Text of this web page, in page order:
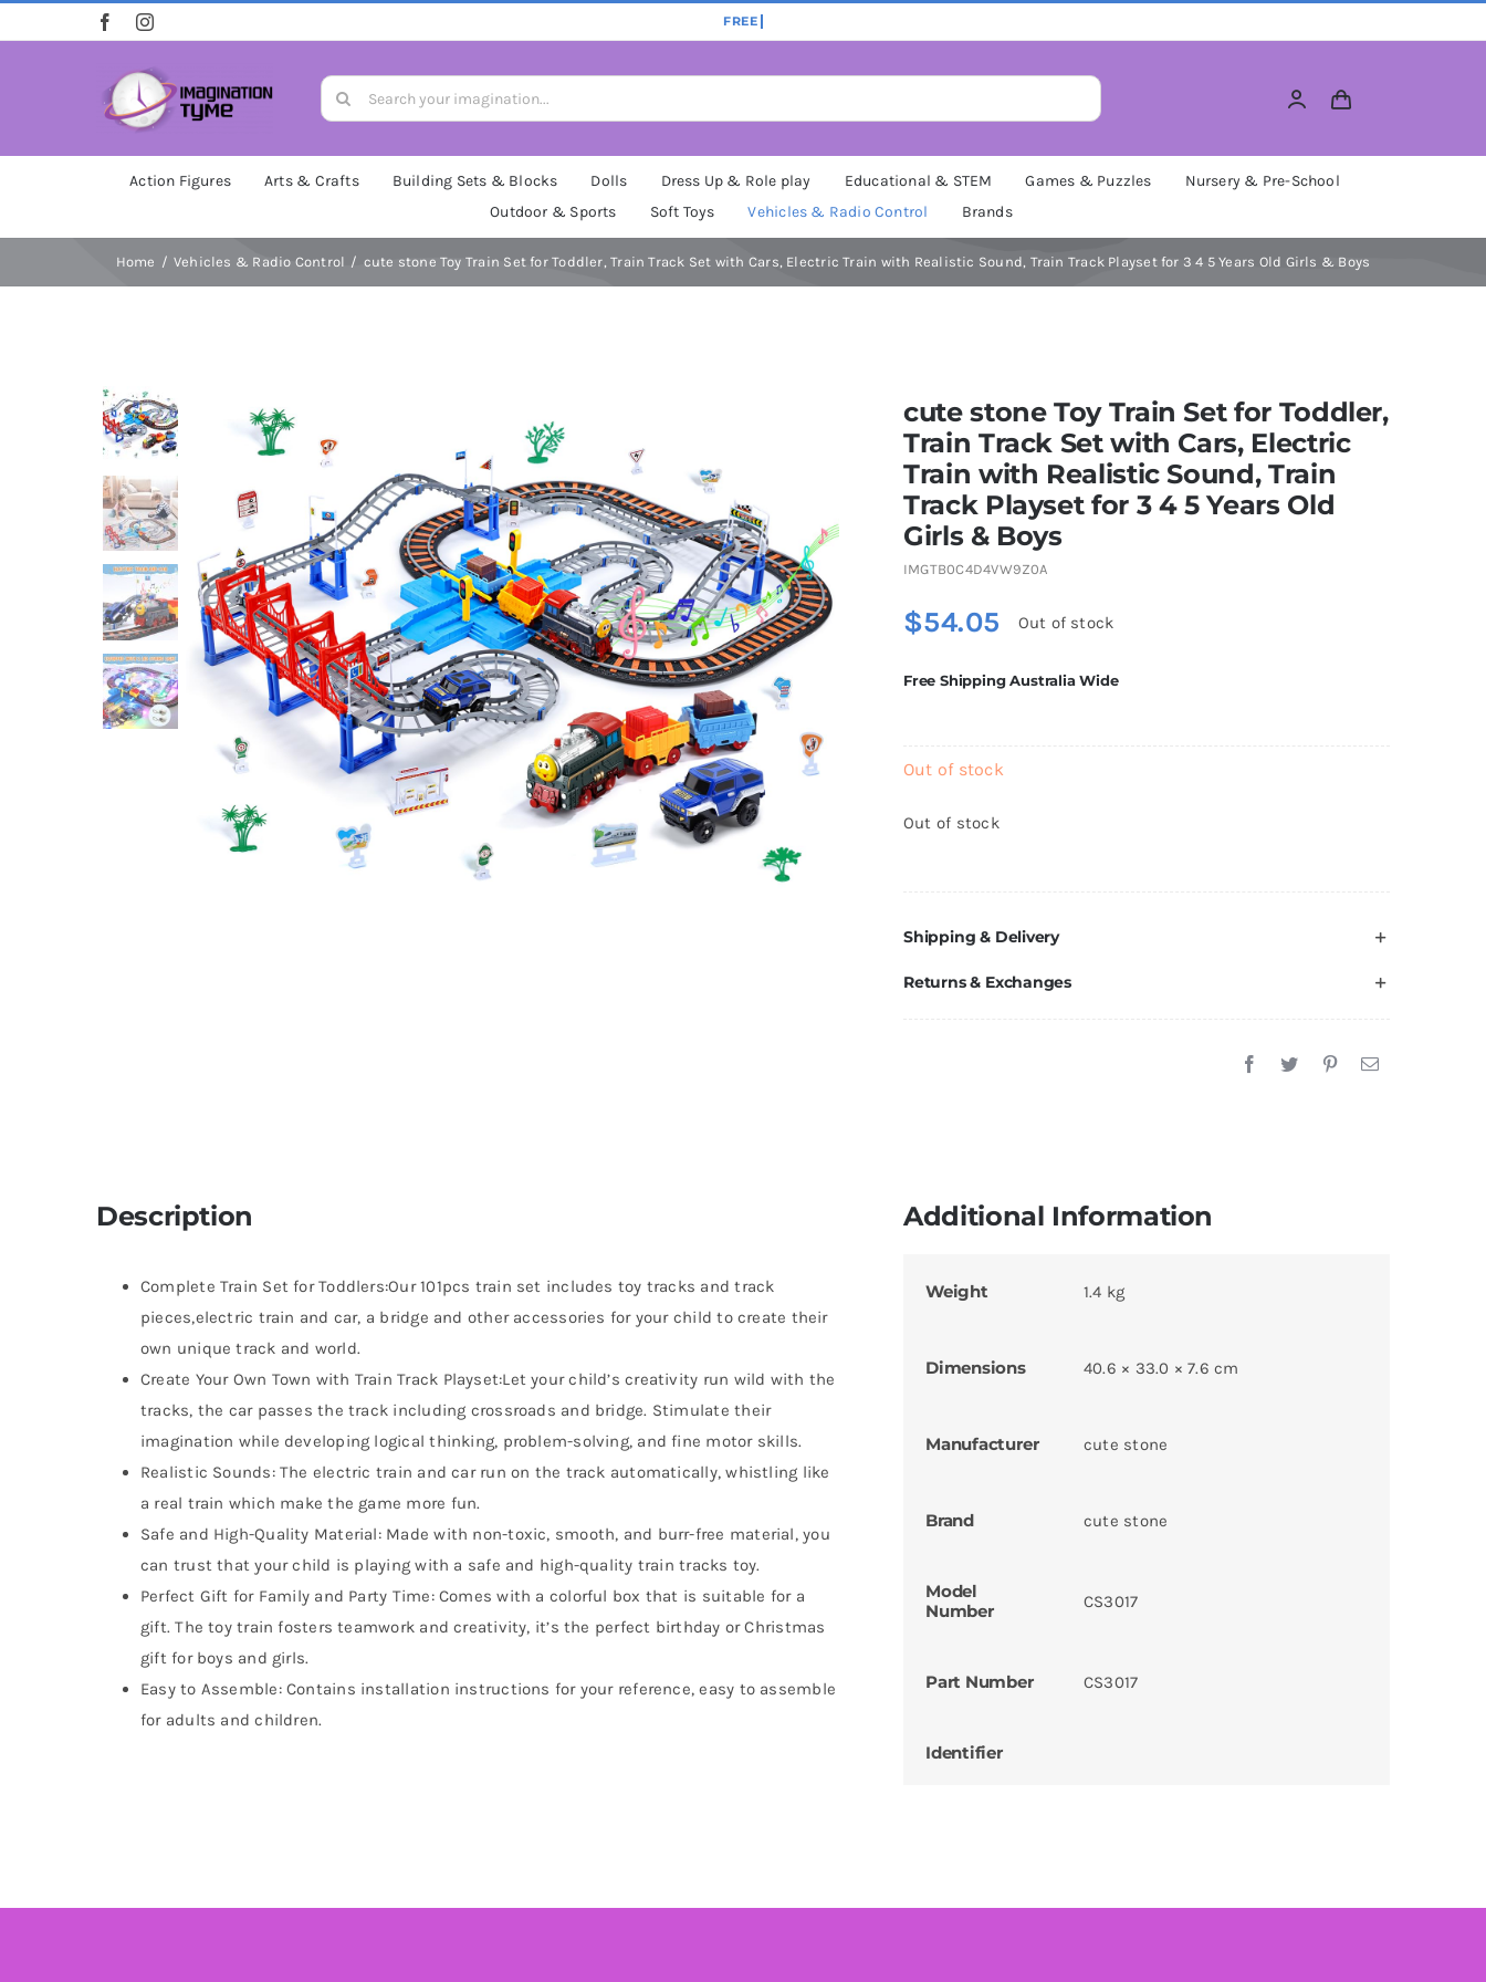
to
Search
for:
Action Figures Arts & Crafts Building Sets & Blocks Dolls Dress Up & Role play Educational & STEM Games & Puzzles
Nursery & Pre-School
Outdoor & Sports
Soft Toys Vehicles & Radio Control Brands
Home Vehicles & Radio Control cute stone Toy Train Set for Toddler, Train Track Set with Cars, Electric Train with Realistic Sound, Train Track Playset for 3 4 5 Years Old Girls & Boys
cute stone Toy Train Set for Toddler,
Train Track Set with Cars, Electric
Train with Realistic Sound, Train
Track Playset for 3 4 5 Years Old
Girls & Boys
IMGTB0C4D4VW9Z0A
$54.05 Out of stock
Free Shipping Australia Wide
Out of stock
Out of stock
Shipping & Delivery
Returns & Exchanges
Description
Complete Train Set for Toddlers:Our 101pcs train set includes toy tracks and track
pieces,electric train and car, a bridge and other accessories for your child to create their
own unique track and world.
Create Your Own Town with Train Track Playset:Let your child’s creativity run wild with the
tracks, the car passes the track including crossroads and bridge. Stimulate their
imagination while developing logical thinking, problem-solving, and fine motor skills.
Realistic Sounds: The electric train and car run on the track automatically, whistling like
a real train which make the game more fun.
Safe and High-Quality Material: Made with non-toxic, smooth, and burr-free material, you
can trust that your child is playing with a safe and high-quality train tracks toy.
Perfect Gift for Family and Party Time: Comes with a colorful box that is suitable for a
gift. The toy train fosters teamwork and creativity, it’s the perfect birthday or Christmas
gift for boys and girls.
Easy to Assemble: Contains installation instructions for your reference, easy to assemble
for adults and children.
Additional Information
Weight 1.4 kg
Dimensions 40.6 × 33.0 × 7.6 cm
Manufacturer cute stone
Brand cute stone
Model
Number
CS3017
Part Number CS3017
Identifier